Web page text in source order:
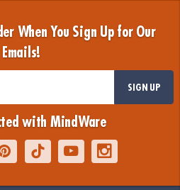
When You Sign Up for Our
Emails!
SIGN UP
with MindWare